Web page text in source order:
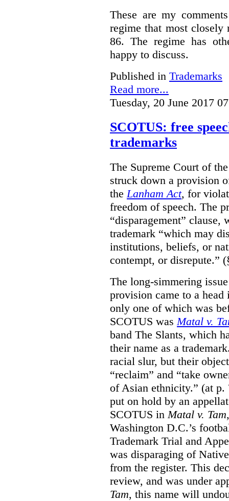
These are my
regime that most
86. The regime has
happy to discuss.
Published in Trademarks
Read more...
Tuesday, 20 June 2017
SCOTUS: free
trademarks
The Supreme Court of
struck down a provision
the Lanham Act, for
freedom of speech. The
“disparagement”
trademark “which may
institutions, beliefs, or
contempt, or disrepute.”
The long-simmering
provision came to a
only one of which was
SCOTUS was Matal v.
band The Slants, which
their name as a
racial slur, but their
“reclaim” and “take
of Asian ethnicity.” (at p.
put on hold by an
SCOTUS in Matal v. Tam
Washington D.C.’s
Trademark Trial and
was disparaging of
from the register. This
review, and was under
Tam, this name will